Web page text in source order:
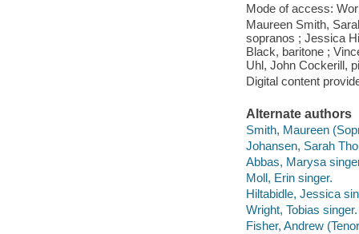
Mode of access:
Maureen Smith,
sopranos ; Jessica
Black, baritone ;
Uhl, John Cockerill,
Digital content
Alternate authors
Smith, Maureen
Johansen, Sarah
Abbas, Marysa
Moll, Erin singer.
Hiltabidle, Jessica
Wright, Tobias singer.
Fisher, Andrew